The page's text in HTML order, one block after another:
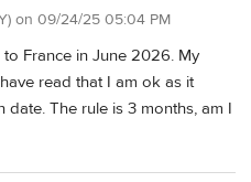
on 09/24/25 05:04 PM
France in June 2026. My
read that I am ok as it
The rule is 3 months, am I